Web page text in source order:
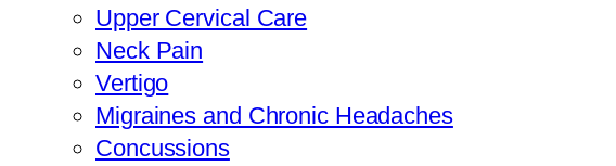
Upper Cervical Care
Neck Pain
Vertigo
Migraines and Chronic Headaches
Concussions